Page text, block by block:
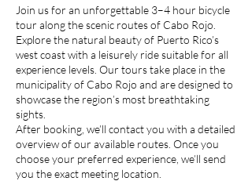
Join us for an unforgettable 3–4 hour bicycle
tour along the scenic routes of Cabo Rojo.
Explore the natural beauty of Puerto Rico’s
west coast with a leisurely ride suitable for all
experience levels. Our tours take place in the
municipality of Cabo Rojo and are designed to
showcase the region’s most breathtaking
sights.
After booking, we’ll contact you with a detailed
overview of our available routes. Once you
choose your preferred experience, we’ll send
you the exact meeting location.